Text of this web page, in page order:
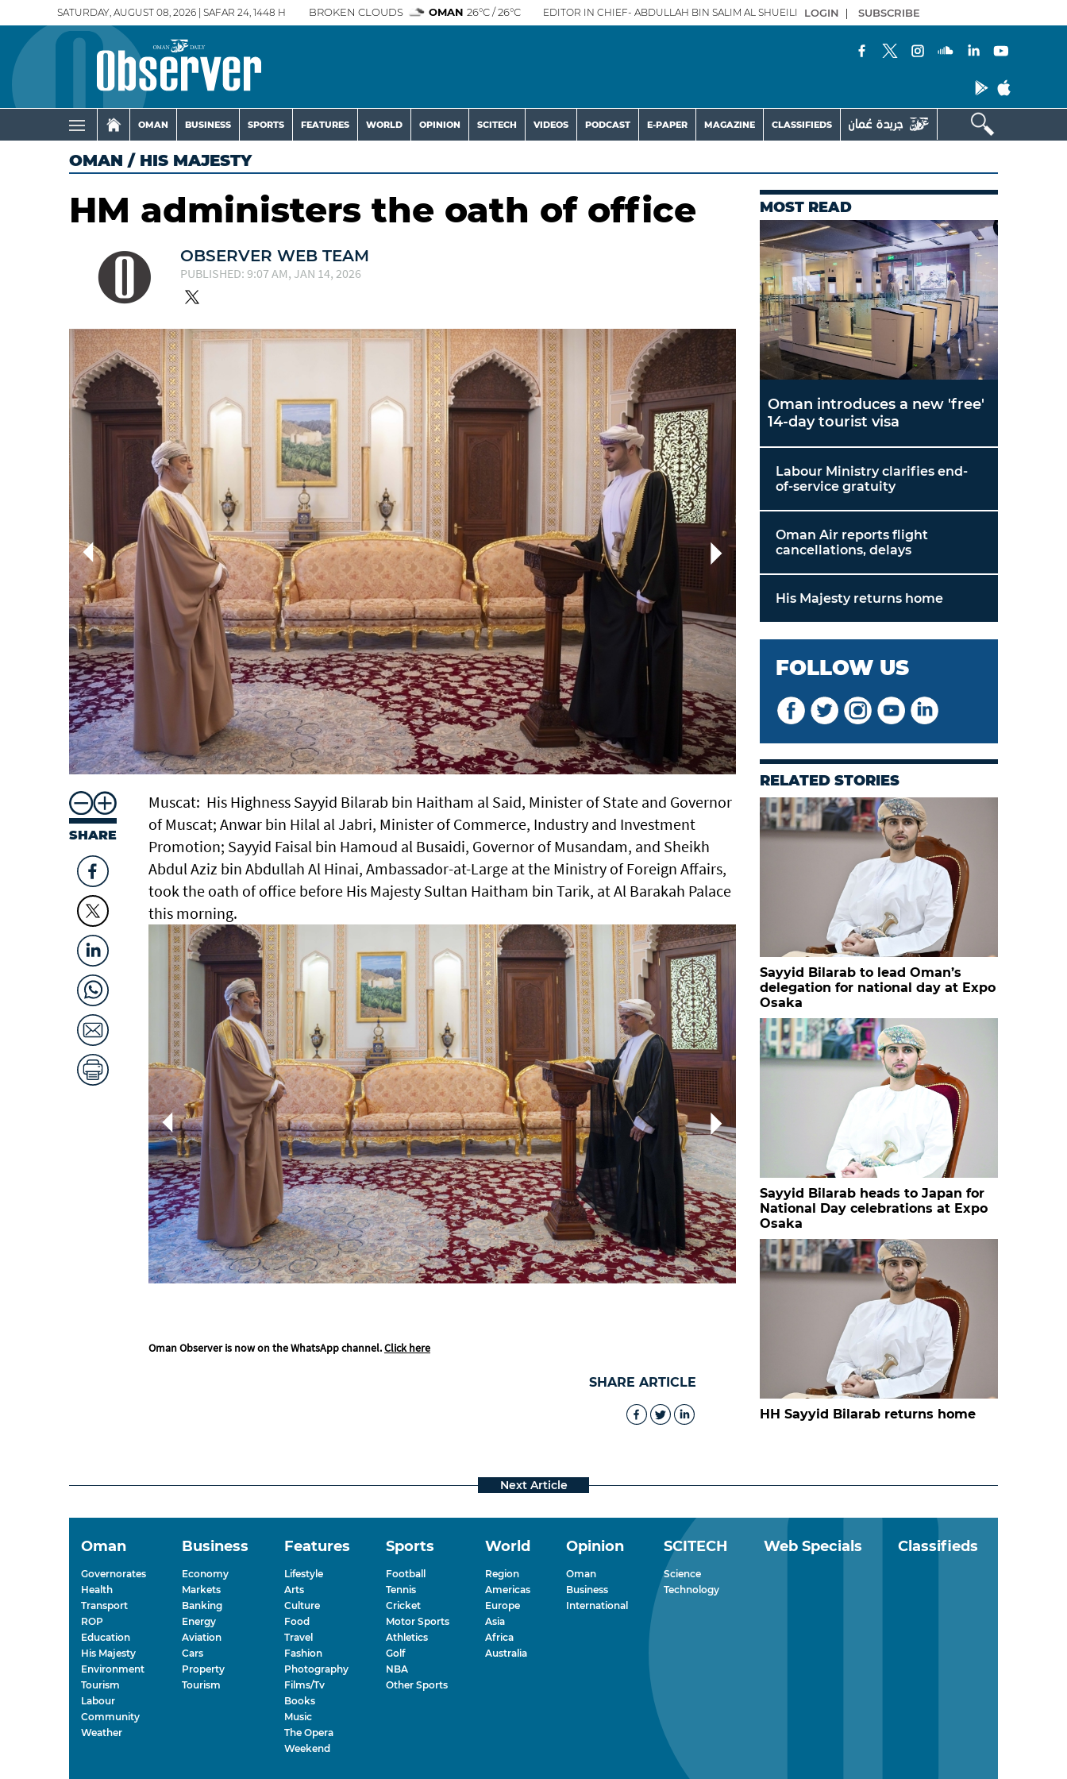
SATURDAY, AUGUST 08, 2026 | SAFAR 24, 1448 H BROKEN CLOUDS OMAN 26°C / 26°C EDITOR IN CHIEF- ABDULLAH BIN SALIM AL SHUEILI LOGIN | SUBSCRIBE
OMAN BUSINESS SPORTS FEATURES WORLD OPINION SCITECH VIDEOS PODCAST E-PAPER MAGAZINE CLASSIFIEDS
OMAN / HIS MAJESTY
HM administers the oath of office
OBSERVER WEB TEAM
PUBLISHED: 9:07 AM, JAN 14, 2026
SHARE
Muscat: His Highness Sayyid Bilarab bin Haitham al Said, Minister of State and Governor
of Muscat; Anwar bin Hilal al Jabri, Minister of Commerce, Industry and Investment
Promotion; Sayyid Faisal bin Hamoud al Busaidi, Governor of Musandam, and Sheikh
Abdul Aziz bin Abdullah Al Hinai, Ambassador-at-Large at the Ministry of Foreign Affairs,
took the oath of office before His Majesty Sultan Haitham bin Tarik, at Al Barakah Palace
this morning.
Oman Observer is now on the WhatsApp channel.Click here
SHARE ARTICLE
MOST READ
Oman introduces a new 'free'
14-day tourist visa
Labour Ministry clarifies end-
of-service gratuity
Oman Air reports flight
cancellations, delays
His Majesty returns home
FOLLOW US
RELATED STORIES
Sayyid Bilarab to lead Oman’s
delegation for national day at Expo
Osaka
Sayyid Bilarab heads to Japan for
National Day celebrations at Expo
Osaka
HH Sayyid Bilarab returns home
Oman
Governorates
Health
Transport
ROP
Education
His Majesty
Environment
Tourism
Labour
Community
Weather
Business
Economy
Markets
Banking
Energy
Aviation
Cars
Property
Tourism
Features
Lifestyle
Arts
Culture
Food
Travel
Fashion
Photography
Films/Tv
Books
Music
The Opera
Weekend
Sports
Football
Tennis
Cricket
Motor Sports
Athletics
Golf
NBA
Other Sports
World
Region
Americas
Europe
Asia
Africa
Australia
Opinion
Oman
Business
International
SCITECH
Science
Technology
Web Specials Classifieds